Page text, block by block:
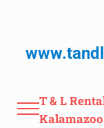
Menu
T & L
Kalamazoo